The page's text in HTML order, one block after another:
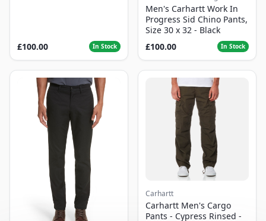
£100.00 In Stock
Men's Carhartt Work In
Progress Sid Chino Pants,
Size 30 x 32 - Black
£100.00
In Stock
Carhartt
Carhartt Men's Cargo
Pants - Cypress Rinsed -